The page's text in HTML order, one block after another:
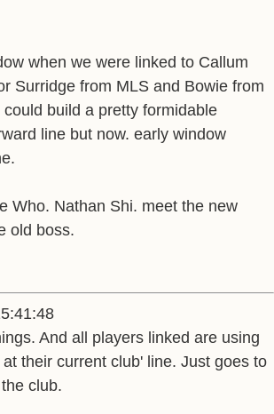
when we were linked to Callum
Surridge from MLS and Bowie from
build a pretty formidable
line but now. early window
Who. Nathan Shi. meet the new
old boss.
And all players linked are using
their current club' line. Just goes to
club.